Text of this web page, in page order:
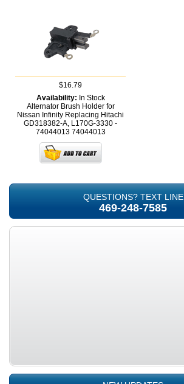
$16.79
Availability: In Stock
Alternator Brush Holder for
Nissan Infinity Replacing Hitachi
GD318382-A, L170G-3330 -
74044013 74044013
QUESTIONS? TEXT LINE
469-248-7585